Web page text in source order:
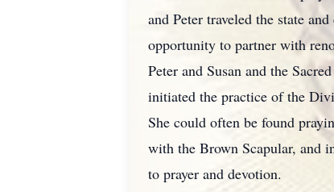
and Peter traveled the state
opportunity to partner with
Peter and Susan and the
initiated the practice of the
She could often be found
with the Brown Scapular, and
to prayer and devotion.